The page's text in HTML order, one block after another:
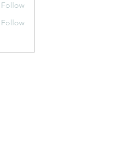
Follow
Follow